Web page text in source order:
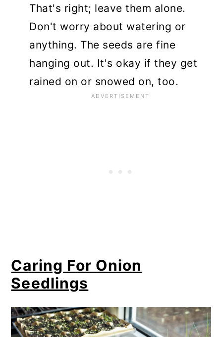
That's right; leave them alone.
Don't worry about watering or
anything. The seeds are fine
hanging out. It's okay if they get
rained on or snowed on, too.
Caring For Onion
Seedlings